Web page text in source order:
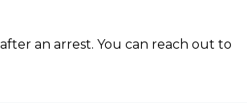
an arrest. You can reach out to